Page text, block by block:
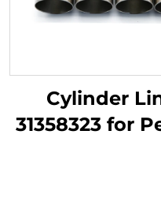
Cylinder
31358323 for